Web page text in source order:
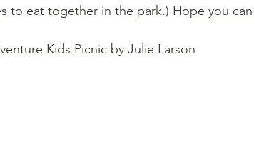
to eat together in the park.) Hope you
Kids Picnic by Julie Larson